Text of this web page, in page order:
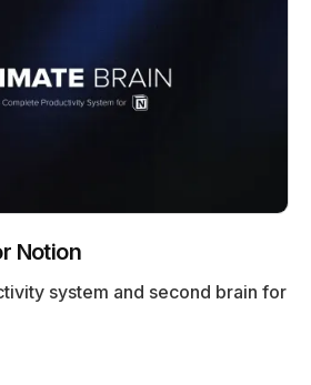
Notion
system and second brain for